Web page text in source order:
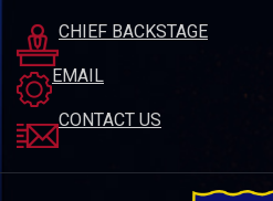
CHIEF BACKSTAGE
EMAIL
CONTACT US